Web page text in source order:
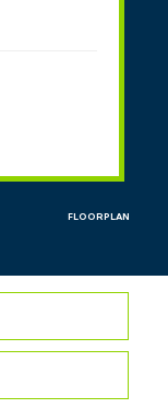
FLOORPLAN